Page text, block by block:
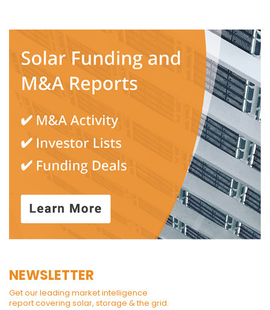
NEWSLETTER
Get our leading market intelligence
report covering solar, storage & the grid.